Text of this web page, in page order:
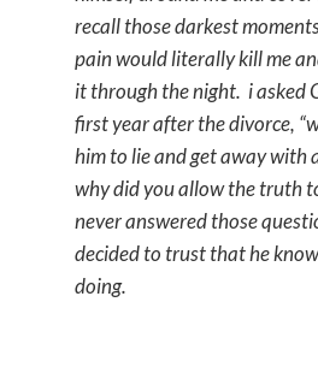
recall those darkest
pain would literally kill me
it through the night. i asked
first year after the divorce,
him to lie and get away with
why did you allow the truth to
never answered those
decided to trust that he
doing.